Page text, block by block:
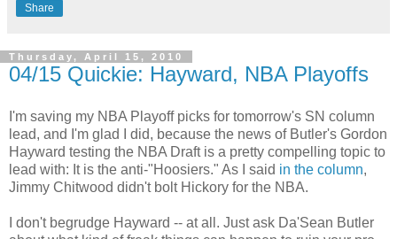
Share
Thursday, April 15, 2010
04/15 Quickie: Hayward, NBA Playoffs
I'm saving my NBA Playoff picks for tomorrow's SN column
lead, and I'm glad I did, because the news of Butler's Gordon
Hayward testing the NBA Draft is a pretty compelling topic to
lead with: It is the anti-"Hoosiers." As I said in the column,
Jimmy Chitwood didn't bolt Hickory for the NBA.
I don't begrudge Hayward -- at all. Just ask Da'Sean Butler